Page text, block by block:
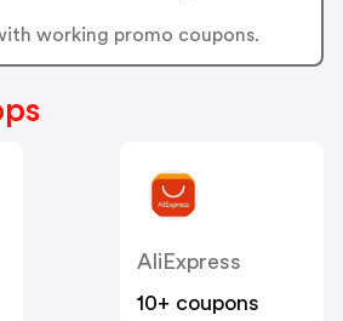
working promo coupons.
AliExpress
10+ coupons